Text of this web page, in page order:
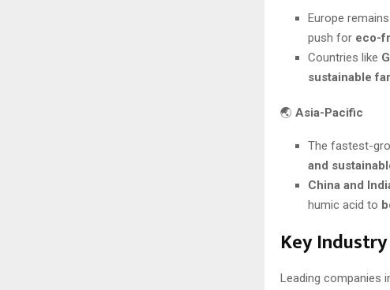
Europe
push for eco-
Countries like
sustainable
🌏 Asia-Pacific
The fastest-
and
China and
humic acid to
Key
Leading companies